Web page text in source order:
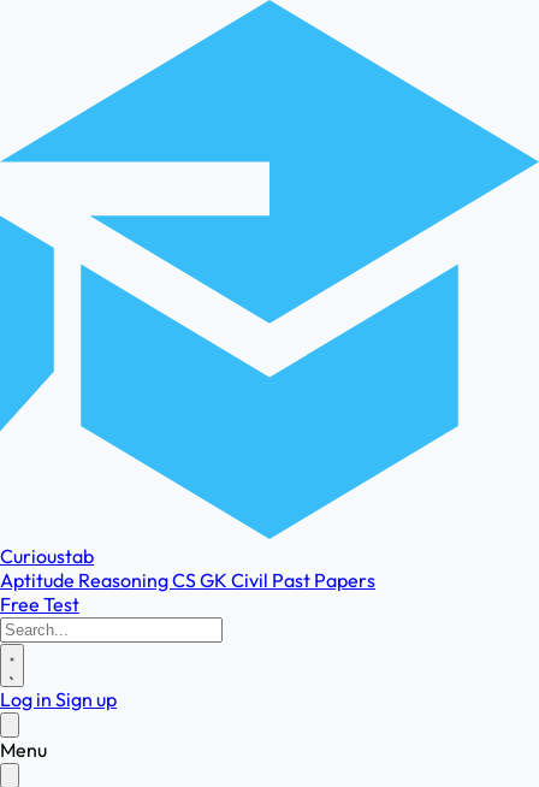
Curioustab
Aptitude ReasoningCSGK Civil Past Papers
Free Test
Log in Sign up
Menu